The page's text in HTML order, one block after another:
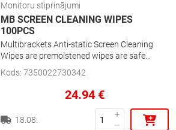
Monitoru stiprinājumi
MB SCREEN CLEANING WIPES
100PCS
Multibrackets Anti-static Screen Cleaning
Wipes are premoistened wipes are safe
for LCDs, Plasmas, CRT Monitors and TVs
that prevents from static build-up.
Kods: 7350022730342
24.94 €
18.08.